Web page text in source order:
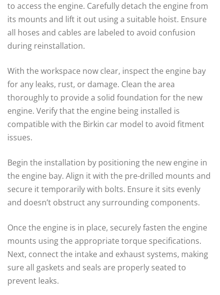
to access the engine. Carefully detach the engine from
its mounts and lift it out using a suitable hoist. Ensure
all hoses and cables are labeled to avoid confusion
during reinstallation.
With the workspace now clear, inspect the engine bay
for any leaks, rust, or damage. Clean the area
thoroughly to provide a solid foundation for the new
engine. Verify that the engine being installed is
compatible with the Birkin car model to avoid fitment
issues.
Begin the installation by positioning the new engine in
the engine bay. Align it with the pre-drilled mounts and
secure it temporarily with bolts. Ensure it sits evenly
and doesn’t obstruct any surrounding components.
Once the engine is in place, securely fasten the engine
mounts using the appropriate torque specifications.
Next, connect the intake and exhaust systems, making
sure all gaskets and seals are properly seated to
prevent leaks.